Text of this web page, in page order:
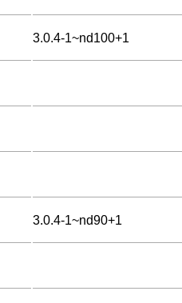
3.0.4-1~nd100+1
3.0.4-1~nd90+1